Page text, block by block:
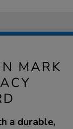
MARK
a durable,